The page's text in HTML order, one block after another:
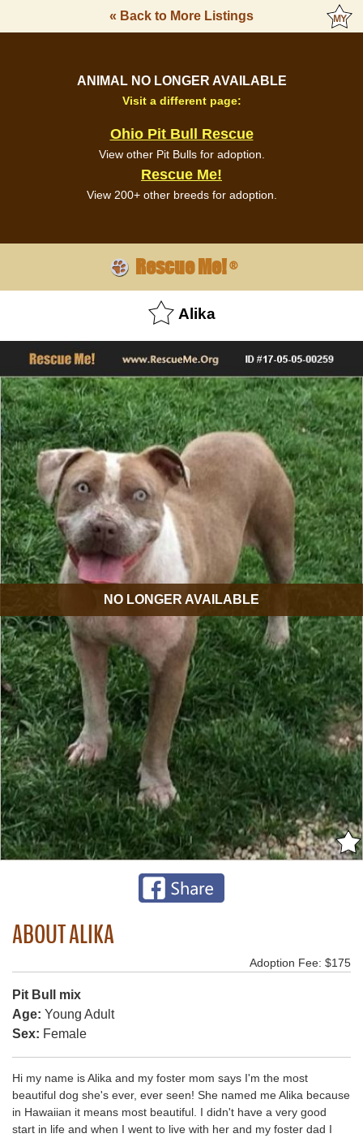
« Back to More Listings
ANIMAL NO LONGER AVAILABLE
Visit a different page:
Ohio Pit Bull Rescue
View other Pit Bulls for adoption.
Rescue Me!
View 200+ other breeds for adoption.
Rescue Me!®
Alika
NO LONGER AVAILABLE
ABOUT ALIKA
Adoption Fee: $175
Pit Bull mix
Age: Young Adult
Sex: Female
Hi my name is Alika and my foster mom says I'm the most
beautiful dog she's ever, ever seen! She named me Alika because
in Hawaiian it means most beautiful. I didn't have a very good
start in life and when I went to live with her and my foster dad I